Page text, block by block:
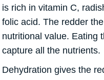
is rich in vitamin C,
folic acid. The redder
nutritional value. Eating
capture all the nutrients.
Dehydration gives the